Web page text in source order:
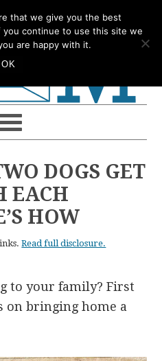
DOGS GET
EACH
HOW
Read full disclosure.
to your family? First
on bringing home a
that we give you the best
continue to use this site we
are happy with it.
OK